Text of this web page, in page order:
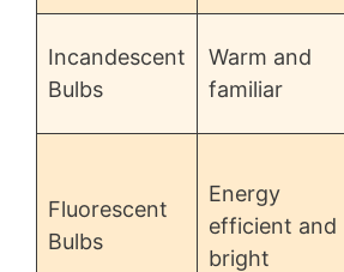
Incandescent
Bulbs
Warm and
familiar
Fluorescent
Bulbs
Energy
efficient and
bright